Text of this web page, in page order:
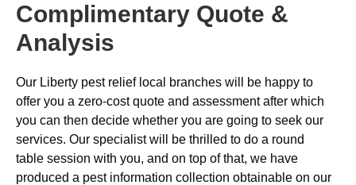
Complimentary Quote &
Analysis
Our Liberty pest relief local branches will be happy to
offer you a zero-cost quote and assessment after which
you can then decide whether you are going to seek our
services. Our specialist will be thrilled to do a round
table session with you, and on top of that, we have
produced a pest information collection obtainable on our